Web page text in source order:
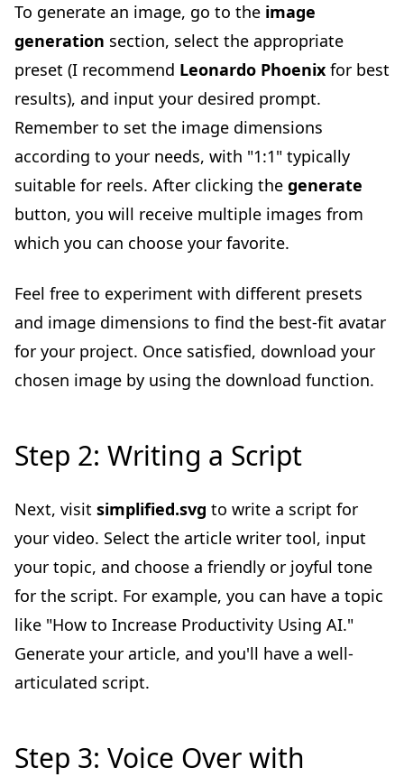
To generate an image, go to the image
generation section, select the appropriate
preset (I recommend Leonardo Phoenix for best
results), and input your desired prompt.
Remember to set the image dimensions
according to your needs, with "1:1" typically
suitable for reels. After clicking the generate
button, you will receive multiple images from
which you can choose your favorite.
Feel free to experiment with different presets
and image dimensions to find the best-fit avatar
for your project. Once satisfied, download your
chosen image by using the download function.
Step 2: Writing a Script
Next, visit simplified.svg to write a script for
your video. Select the article writer tool, input
your topic, and choose a friendly or joyful tone
for the script. For example, you can have a topic
like "How to Increase Productivity Using AI."
Generate your article, and you'll have a well-
articulated script.
Step 3: Voice Over with